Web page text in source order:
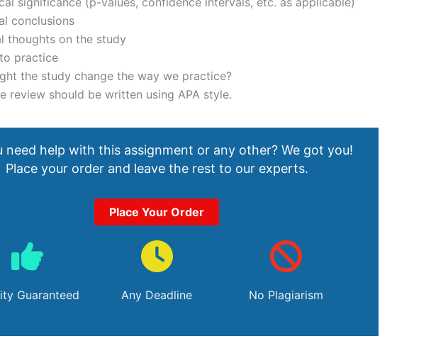
conclusions
thoughts on the study
practice
the study change the way we practice?
review should be written using APA style.
need help with this assignment or any other? We got you!
Place your order and leave the rest to our experts.
Place Your Order
Guaranteed Any Deadline No Plagiarism